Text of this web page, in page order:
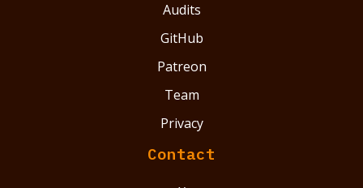
Audits
GitHub
Patreon
Team
Privacy
Contact